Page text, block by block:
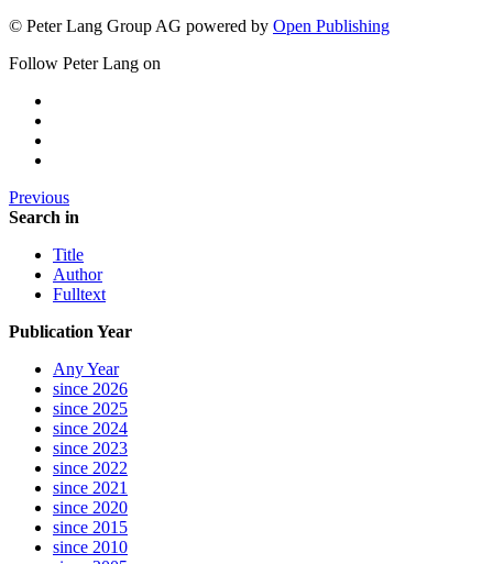
© Peter Lang Group AG powered by Open Publishing
Follow Peter Lang on
Previous
Search in
Title
Author
Fulltext
Publication Year
Any Year
since 2026
since 2025
since 2024
since 2023
since 2022
since 2021
since 2020
since 2015
since 2010